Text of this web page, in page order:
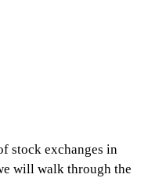
stock exchanges in
will walk through the